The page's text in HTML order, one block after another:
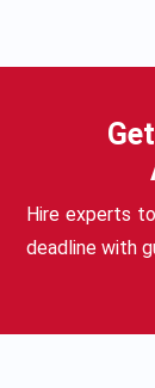
Hire experts
deadline with